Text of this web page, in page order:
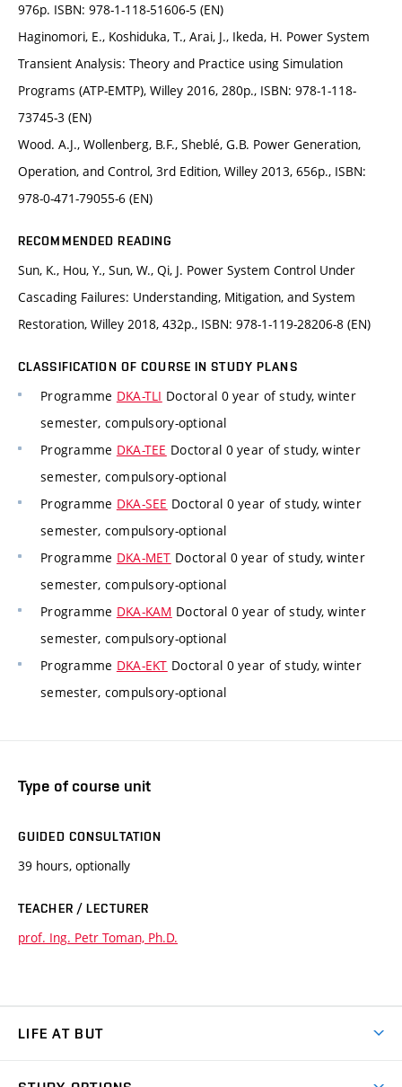
976p. ISBN: 978-1-118-51606-5 (EN)
Haginomori, E., Koshiduka, T., Arai, J., Ikeda, H. Power System
Transient Analysis: Theory and Practice using Simulation
Programs (ATP-EMTP), Willey 2016, 280p., ISBN: 978-1-118-
73745-3 (EN)
Wood. A.J., Wollenberg, B.F., Sheblé, G.B. Power Generation,
Operation, and Control, 3rd Edition, Willey 2013, 656p., ISBN:
978-0-471-79055-6 (EN)
RECOMMENDED READING
Sun, K., Hou, Y., Sun, W., Qi, J. Power System Control Under
Cascading Failures: Understanding, Mitigation, and System
Restoration, Willey 2018, 432p., ISBN: 978-1-119-28206-8 (EN)
CLASSIFICATION OF COURSE IN STUDY PLANS
Programme DKA-TLI Doctoral 0 year of study, winter
semester, compulsory-optional
Programme DKA-TEE Doctoral 0 year of study, winter
semester, compulsory-optional
Programme DKA-SEE Doctoral 0 year of study, winter
semester, compulsory-optional
Programme DKA-MET Doctoral 0 year of study, winter
semester, compulsory-optional
Programme DKA-KAM Doctoral 0 year of study, winter
semester, compulsory-optional
Programme DKA-EKT Doctoral 0 year of study, winter
semester, compulsory-optional
Type of course unit
GUIDED CONSULTATION
39 hours, optionally
TEACHER / LECTURER
prof. Ing. Petr Toman, Ph.D.
LIFE AT BUT